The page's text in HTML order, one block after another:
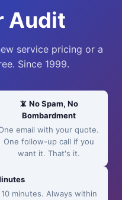
Audit
service pricing or a
Since 1999.
📵 No Spam, No
Bombardment
email with your quote.
One follow-up call if you
want it. That's it.
minutes. Always within